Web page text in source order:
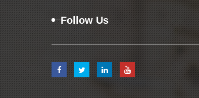
Follow Us